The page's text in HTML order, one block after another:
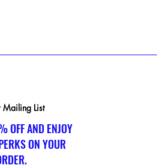
Mailing List
OFF AND ENJOY
ON YOUR